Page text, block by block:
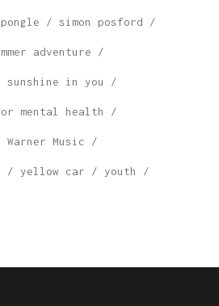
simon posford
adventure
sunshine in you
mental health
Warner Music
yellow car youth